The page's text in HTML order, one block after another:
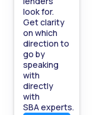
look for.
Get clarity
on which
direction to
go by
speaking
with
directly
with
SBA experts.